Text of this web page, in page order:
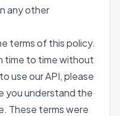
any other
terms of this policy.
time to time without
use our API, please
you understand the
These terms were